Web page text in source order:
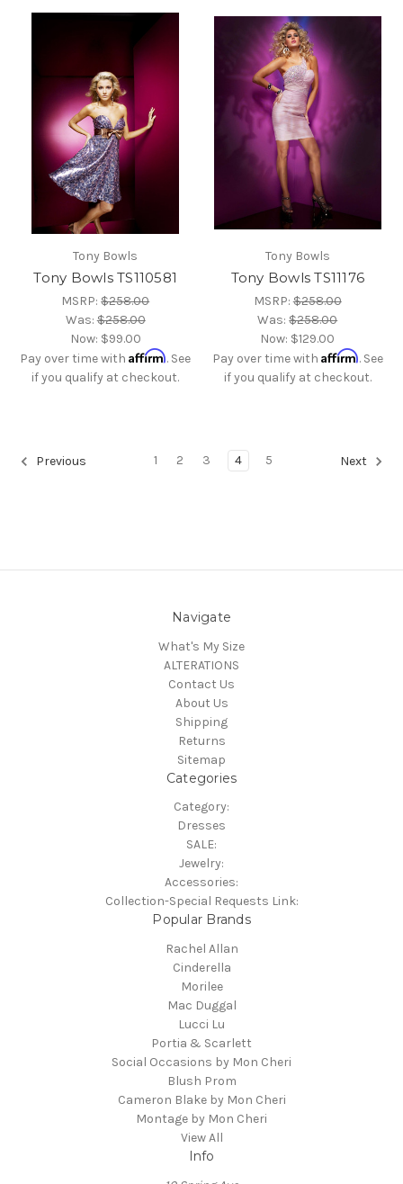
Tony Bowls
Tony Bowls TS110581
MSRP:$258.00
Was:$258.00
Now: $99.00
Pay over time withAffirm. See
if you qualify at checkout.
Tony Bowls
Tony Bowls TS11176
MSRP:$258.00
Was:$258.00
Now: $129.00
Pay over time with Affirm. See
if you qualify at checkout.
Previous 1 2 3 4 5 Next
Navigate
What's My Size
ALTERATIONS
Contact Us
About Us
Shipping
Returns
Sitemap
Categories
Category:
Dresses
SALE:
Jewelry:
Accessories:
Collection-Special Requests Link:
Popular Brands
Rachel Allan
Cinderella
Morilee
Mac Duggal
Lucci Lu
Portia & Scarlett
Social Occasions by Mon Cheri
Blush Prom
Cameron Blake by Mon Cheri
Montage by Mon Cheri
View All
Info